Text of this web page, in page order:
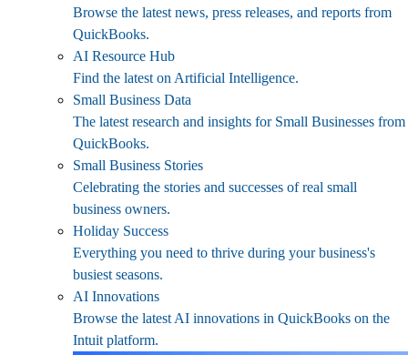
Browse the latest news, press releases, and reports from
QuickBooks.
AI Resource Hub
Find the latest on Artificial Intelligence.
Small Business Data
The latest research and insights for Small Businesses from
QuickBooks.
Small Business Stories
Celebrating the stories and successes of real small
business owners.
Holiday Success
Everything you need to thrive during your business's
busiest seasons.
AI Innovations
Browse the latest AI innovations in QuickBooks on the
Intuit platform.